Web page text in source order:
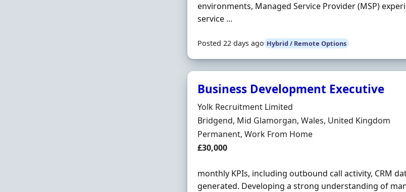
environments, Managed Service Provider (MSP)
service ...
Posted 22 days ago Hybrid / Remote Options
Business Development Executive
Hiring Organisation
Yolk Recruitment Limited
Location
Bridgend, Mid Glamorgan, Wales, United Kingdom
Employment Type
Permanent, Work From Home
Salary
£30,000
monthly KPIs, including outbound call activity, CRM
generated. Developing a strong understanding of